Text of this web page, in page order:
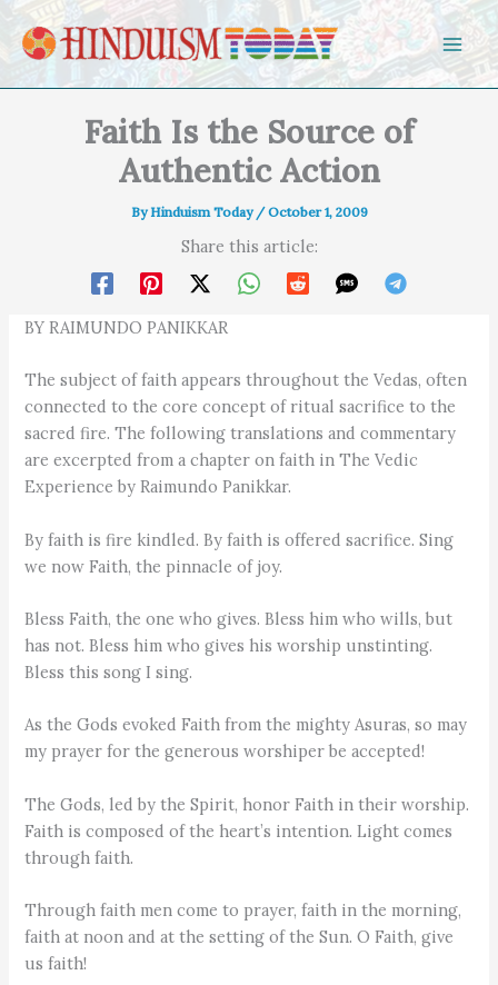
Skip to content
Faith Is the Source of
Authentic Action
By Hinduism Today /October 1, 2009
Share this article:
BY RAIMUNDO PANIKKAR
The subject of faith appears throughout the Vedas, often
connected to the core concept of ritual sacrifice to the
sacred fire. The following translations and commentary
are excerpted from a chapter on faith in The Vedic
Experience by Raimundo Panikkar.
By faith is fire kindled. By faith is offered sacrifice. Sing
we now Faith, the pinnacle of joy.
Bless Faith, the one who gives. Bless him who wills, but
has not. Bless him who gives his worship unstinting.
Bless this song I sing.
As the Gods evoked Faith from the mighty Asuras, so may
my prayer for the generous worshiper be accepted!
The Gods, led by the Spirit, honor Faith in their worship.
Faith is composed of the heart’s intention. Light comes
through faith.
Through faith men come to prayer, faith in the morning,
faith at noon and at the setting of the Sun. O Faith, give
us faith!